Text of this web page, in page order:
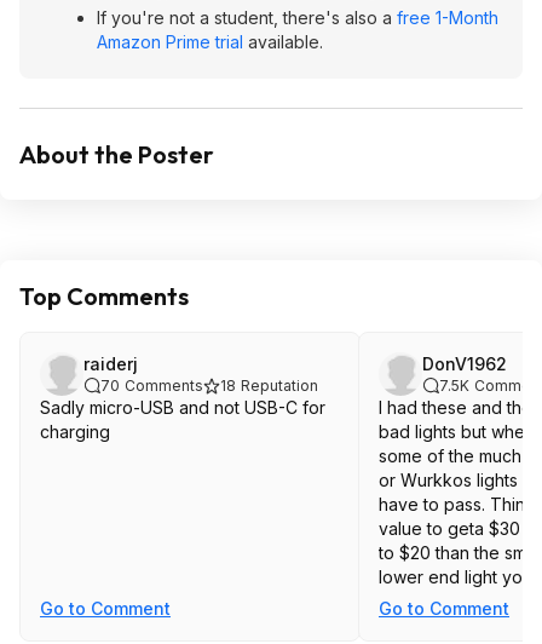
If you're not a student, there's also a free 1-Month
Amazon Prime trial available.
About the Poster
Top Comments
raiderj
70 Comments 18 Reputation
Sadly micro-USB and not USB-C for
charging
Go to Comment
DonV1962
7.5K
I had these and
bad lights but when
some of the much
or Wurkkos lights
have to pass. Think
value to geta $30
to $20 than the
lower end light you
Go to Comment